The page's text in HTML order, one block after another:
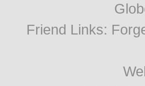
Friend Links: